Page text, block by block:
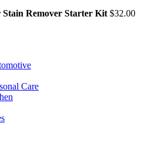
Stain Remover Starter Kit $32.00
Care